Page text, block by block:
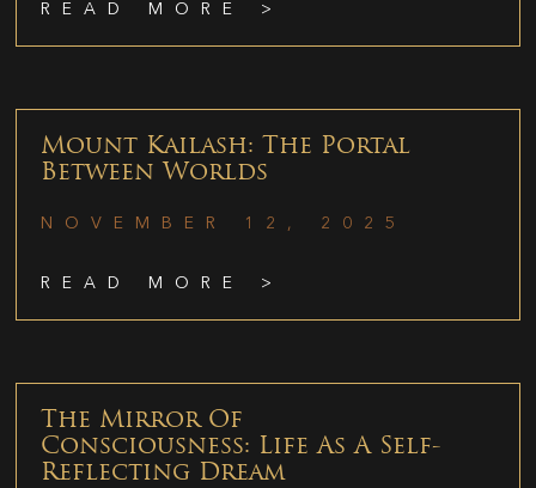
READ MORE >
Mount Kailash: The Portal
Between Worlds
NOVEMBER 12, 2025
READ MORE >
The Mirror Of
Consciousness: Life As A Self-
Reflecting Dream